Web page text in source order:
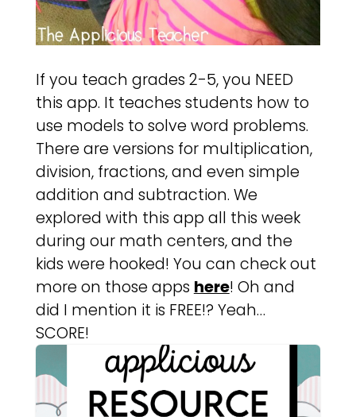
If you teach grades 2-5, you NEED
this app. It teaches students how to
use models to solve word problems.
There are versions for multiplication,
division, fractions, and even simple
addition and subtraction. We
explored with this app all this week
during our math centers, and the
kids were hooked! You can check out
more on those apps here! Oh and
did I mention it is FREE!? Yeah…
SCORE!